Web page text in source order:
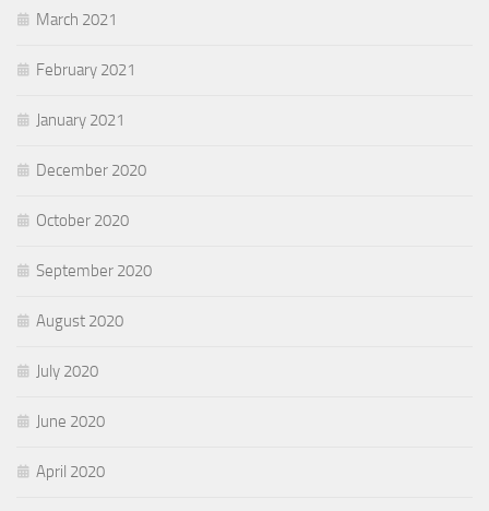
March 2021
February 2021
January 2021
December 2020
October 2020
September 2020
August 2020
July 2020
June 2020
April 2020